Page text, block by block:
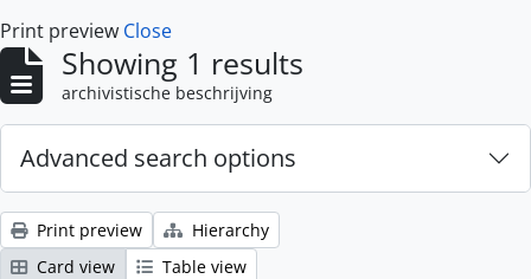
Print preview Close
Showing 1 results
archivistische beschrijving
Advanced search options
Print preview
Hierarchy
Card view
Table view